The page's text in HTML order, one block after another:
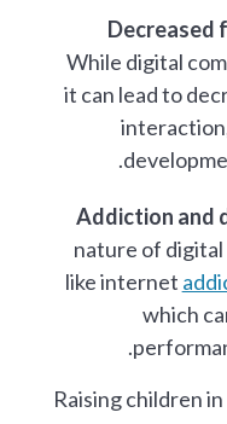
Decreased
While digital
it can lead to
Addiction and
nature of digital
like internet
which
Raising children